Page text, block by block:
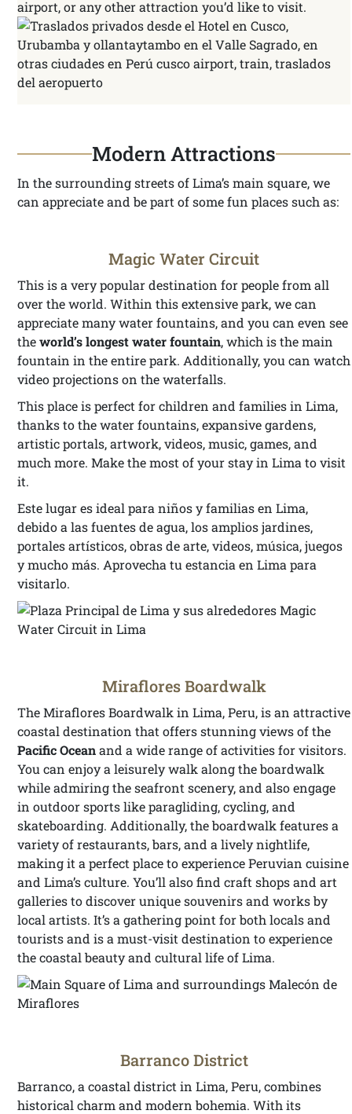
airport, or any other attraction you’d like to visit.
Modern Attractions
In the surrounding streets of Lima’s main square, we
can appreciate and be part of some fun places such as:
Magic Water Circuit
This is a very popular destination for people from all
over the world. Within this extensive park, we can
appreciate many water fountains, and you can even see
theworld’s longest water fountain, which is the main
fountain in the entire park. Additionally, you can watch
video projections on the waterfalls.
This place is perfect for children and families in Lima,
thanks to the water fountains, expansive gardens,
artistic portals, artwork, videos, music, games, and
much more. Make the most of your stay in Lima to visit
it.
Este lugar es ideal para niños y familias en Lima,
debido a las fuentes de agua, los amplios jardines,
portales artísticos, obras de arte, videos, música, juegos
y mucho más. Aprovecha tu estancia en Lima para
visitarlo.
Miraflores Boardwalk
The Miraflores Boardwalk in Lima, Peru, is an attractive
coastal destination that offers stunning views of the
Pacific Oceanand a wide range of activities for visitors.
You can enjoy a leisurely walk along the boardwalk
while admiring the seafront scenery, and also engage
in outdoor sports like paragliding, cycling, and
skateboarding. Additionally, the boardwalk features a
variety of restaurants, bars, and a lively nightlife,
making it a perfect place to experience Peruvian cuisine
and Lima’s culture. You’ll also find craft shops and art
galleries to discover unique souvenirs and works by
local artists. It’s a gathering point for both locals and
tourists and is a must-visit destination to experience
the coastal beauty and cultural life of Lima.
Barranco District
Barranco, a coastal district in Lima, Peru, combines
historical charm and modern bohemia. With its